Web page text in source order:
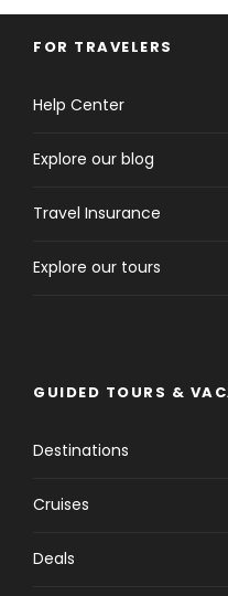
FOR TRAVELERS
Help Center
Explore our blog
Travel Insurance
Explore our tours
GUIDED TOURS &
Destinations
Cruises
Deals